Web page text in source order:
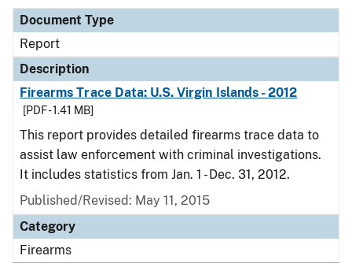
Document Type
Report
Description
Firearms Trace Data: U.S. Virgin Islands - 2012
[PDF - 1.41 MB]
This report provides detailed firearms trace data to
assist law enforcement with criminal investigations.
It includes statistics from Jan. 1 - Dec. 31, 2012.
Published/Revised: May 11, 2015
Category
Firearms